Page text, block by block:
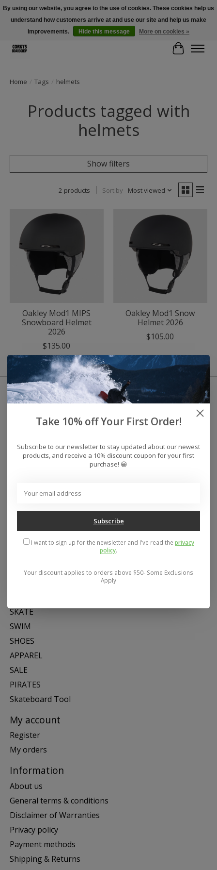
Free Shipping Over $100 - Use Code: SPRING26 At Checkout! (Some
Exclusions Apply)
Cart
Home / Tags / helmets
Products tagged with
helmets
Show filters
2 products Sort by Most viewed
Oakley Mod1 MIPS
Snowboard Helmet
2026
$135.00
Oakley Mod1 Snow
Helmet 2026
$105.00
Address: 26441 Gratiot Avenue, Roseville, MI 48066 Store Hours:
Mon- Fri 11-6, Sat 11-5, Sun 12-5
SKATE
SWIM
SHOES
APPAREL
SALE
PIRATES
Skateboard Tool
My account
Register
My orders
Information
About us
General terms & conditions
Disclaimer of Warranties
Privacy policy
Payment methods
Shipping & Returns
By using our website, you agree to the use of cookies. These cookies help us
understand how customers arrive at and use our site and help us make
improvements.
Hide this message More on cookies »
Take 10% off Your First Order!
Subscribe to our newsletter to stay updated about our newest
products, and receive a 10% discount coupon for your first
purchase! 😀
Subscribe
I want to sign up for the newsletter and I've read the privacy
policy.
Your discount applies to orders above $50- Some Exclusions
Apply